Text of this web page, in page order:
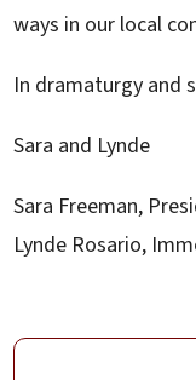
ways in our local
In dramaturgy and
Sara and Lynde
Sara Freeman,
Lynde Rosario,